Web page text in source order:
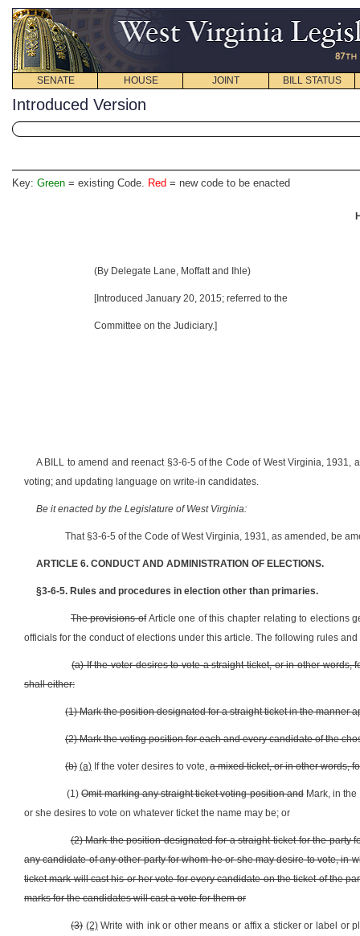
SENATE HOUSE JOINT BILL STATUS
Introduced Version
Key: Green = existing Code. Red = new code to be enacted
(By Delegate Lane, Moffatt and Ihle)
[Introduced January 20, 2015; referred to the
Committee on the Judiciary.]
A BILL to amend and reenact §3-6-5 of the Code of West Virginia,
voting; and updating language on write-in candidates.
Be it enacted by the Legislature of West Virginia:
That §3-6-5 of the Code of West Virginia, 1931, as amended, be
ARTICLE 6. CONDUCT AND ADMINISTRATION OF ELECTIONS.
§3-6-5. Rules and procedures in election other than primaries.
The provisions ofArticle one of this chapter relating to elections
officials for the conduct of elections under this article. The following rules
(a) If the voter desires to vote a straight ticket, or in other
shall either:
(1) Mark the position designated for a straight ticket in the manner
(2) Mark the voting position for each and every candidate of the
(b) (a) If the voter desires to vote, a mixed ticket, or in other words,
(1)Omit marking any straight ticket voting position andMark, in the
or she desires to vote on whatever ticket the name may be; or
(2) Mark the position designated for a straight ticket for the
any candidate of any other party for whom he or she may desire to vote, in
ticket mark will cast his or her vote for every candidate on the ticket of the
marks for the candidates will cast a vote for them or
(3) (2)Write with ink or other means or affix a sticker or label or